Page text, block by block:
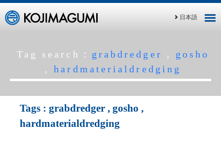
日本語
Tag search： grabdredger , gosho
,hardmaterialdredging
Tags : grabdredger , gosho ,
hardmaterialdredging